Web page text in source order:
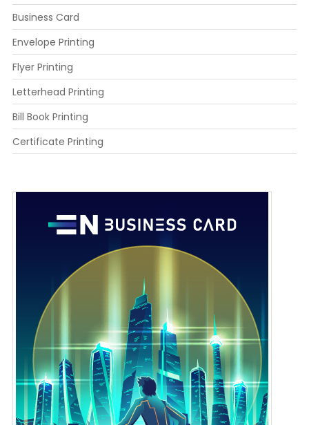
Business Card
Envelope Printing
Flyer Printing
Letterhead Printing
Bill Book Printing
Certificate Printing